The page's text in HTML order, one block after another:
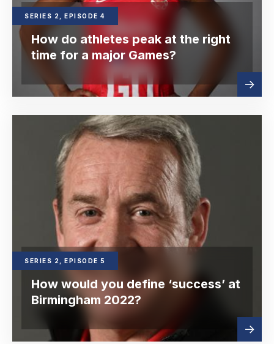
SERIES 2, EPISODE 4
How do athletes peak at the right
time for a major Games?
more
SERIES 2, EPISODE 5
How would you define ‘success’ at
Birmingham 2022?
more